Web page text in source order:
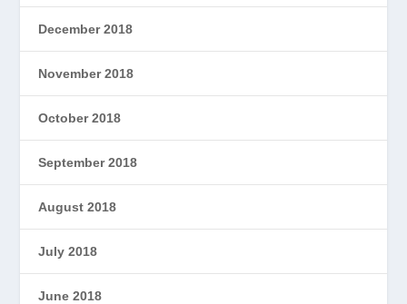
December 2018
November 2018
October 2018
September 2018
August 2018
July 2018
June 2018